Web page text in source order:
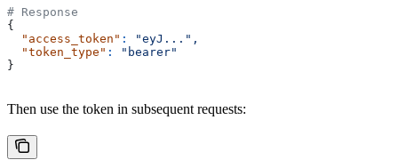
# Response
{
  "access_token"
:
"eyJ...",
  "token_type"
:
"bearer"
}
Then use the token in subsequent requests: